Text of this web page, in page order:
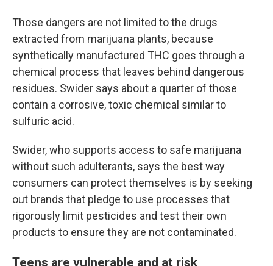
Those dangers are not limited to the drugs
extracted from marijuana plants, because
synthetically manufactured THC goes through a
chemical process that leaves behind dangerous
residues. Swider says about a quarter of those
contain a corrosive, toxic chemical similar to
sulfuric acid.
Swider, who supports access to safe marijuana
without such adulterants, says the best way
consumers can protect themselves is by seeking
out brands that pledge to use processes that
rigorously limit pesticides and test their own
products to ensure they are not contaminated.
Teens are vulnerable and at risk